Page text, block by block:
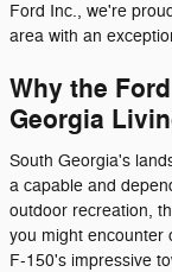
Ford Inc., we're
area with an
Why the
Georgia
South Georgia's
a capable and
outdoor recreation,
you might encounter
F-150's impressive